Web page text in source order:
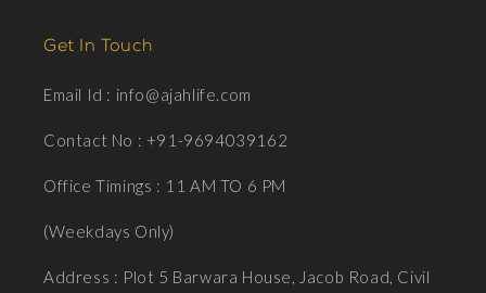
Get In Touch
Email Id : info@ajahlife.com
Contact No : +91-9694039162
Office Timings : 11 AM TO 6 PM
(Weekdays Only)
Address : Plot 5 Barwara House, Jacob Road, Civil